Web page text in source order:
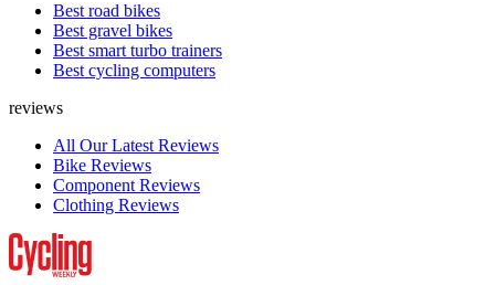
Best road bikes
Best gravel bikes
Best smart turbo trainers
Best cycling computers
reviews
All Our Latest Reviews
Bike Reviews
Component Reviews
Clothing Reviews